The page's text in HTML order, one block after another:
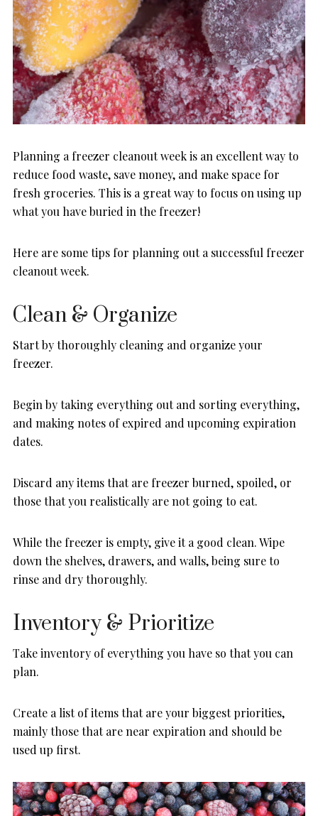
Planning a freezer cleanout week is an excellent way to
reduce food waste, save money, and make space for
fresh groceries. This is a great way to focus on using up
what you have buried in the freezer!
Here are some tips for planning out a successful freezer
cleanout week.
Clean & Organize
Start by thoroughly cleaning and organize your
freezer.
Begin by taking everything out and sorting everything,
and making notes of expired and upcoming expiration
dates.
Discard any items that are freezer burned, spoiled, or
those that you realistically are not going to eat.
While the freezer is empty, give it a good clean. Wipe
down the shelves, drawers, and walls, being sure to
rinse and dry thoroughly.
Inventory & Prioritize
Take inventory of everything you have so that you can
plan.
Create a list of items that are your biggest priorities,
mainly those that are near expiration and should be
used up first.